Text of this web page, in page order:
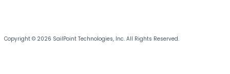
Copyright © 2026 SailPoint Technologies, Inc. All Rights Reserved.